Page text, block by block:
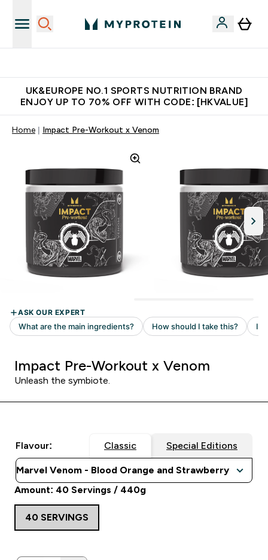
UK&EUROPE NO.1 SPORTS NUTRITION BRAND
ENJOY UP TO 70% OFF WITH CODE: [HKVALUE]
Home Impact Pre-Workout x Venom
Impact Pre-Workout x Venom
Unleash the symbiote.
Flavour: Classic Special Editions
Amount: 40 Servings / 440g
40 SERVINGS